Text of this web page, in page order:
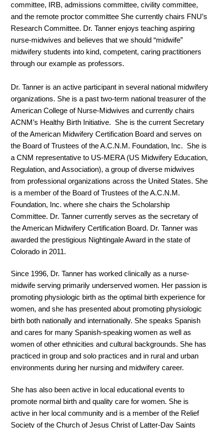
committee, IRB, admissions committee, civility committee,
and the remote proctor committee She currently chairs FNU’s
Research Committee. Dr. Tanner enjoys teaching aspiring
nurse-midwives and believes that we should “midwife”
midwifery students into kind, competent, caring practitioners
through our example as professors.
Dr. Tanner is an active participant in several national midwifery
organizations. She is a past two-term national treasurer of the
American College of Nurse-Midwives and currently chairs
ACNM’s Healthy Birth Initiative. She is the current Secretary
of the American Midwifery Certification Board and serves on
the Board of Trustees of the A.C.N.M. Foundation, Inc. She is
a CNM representative to US-MERA (US Midwifery Education,
Regulation, and Association), a group of diverse midwives
from professional organizations across the United States. She
is a member of the Board of Trustees of the A.C.N.M.
Foundation, Inc. where she chairs the Scholarship
Committee. Dr. Tanner currently serves as the secretary of
the American Midwifery Certification Board. Dr. Tanner was
awarded the prestigious Nightingale Award in the state of
Colorado in 2011.
Since 1996, Dr. Tanner has worked clinically as a nurse-
midwife serving primarily underserved women. Her passion is
promoting physiologic birth as the optimal birth experience for
women, and she has presented about promoting physiologic
birth both nationally and internationally. She speaks Spanish
and cares for many Spanish-speaking women as well as
women of other ethnicities and cultural backgrounds. She has
practiced in group and solo practices and in rural and urban
environments during her nursing and midwifery career.
She has also been active in local educational events to
promote normal birth and quality care for women. She is
active in her local community and is a member of the Relief
Society of the Church of Jesus Christ of Latter-Day Saints